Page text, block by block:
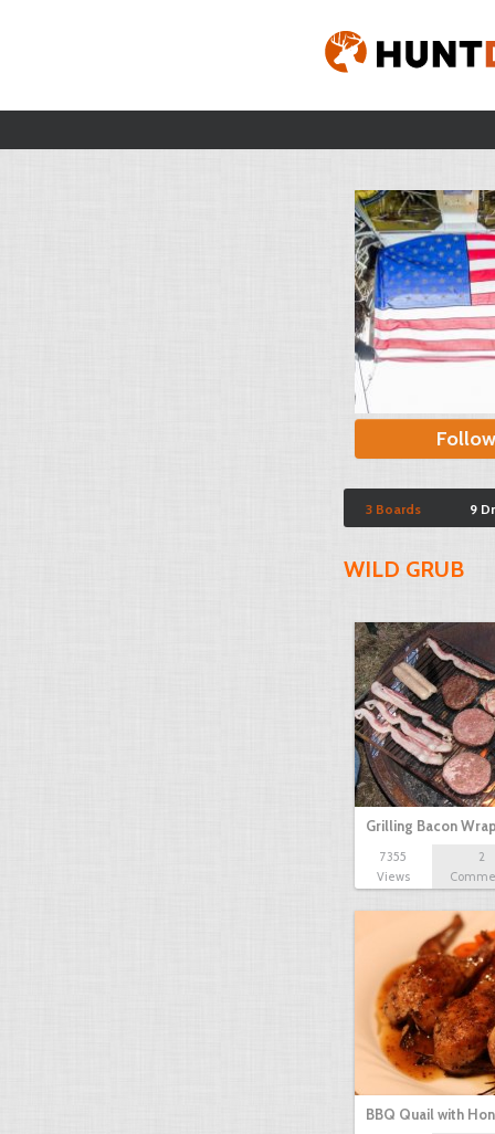
Follow
3 Boards 9
WILD GRUB
Grilling Bacon
7355
Views
2
BBQ Quail with